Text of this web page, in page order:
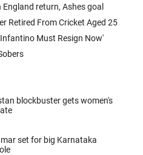
return, Ashes goal
Retired From Cricket Aged 25
Must Resign Now'
blockbuster gets women's
set for big Karnataka